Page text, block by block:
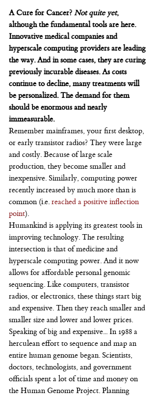
A Cure for Cancer? Not quite yet,
although the fundamental tools are here.
Innovative medical companies and
hyperscale computing providers are leading
the way. And in some cases, they are curing
previously incurable diseases. As costs
continue to decline, many treatments will
be personalized. The demand for them
should be enormous and nearly
immeasurable.
Remember mainframes, your first desktop,
or early transistor radios? They were large
and costly. Because of large scale
production, they become smaller and
inexpensive. Similarly, computing power
recently increased by much more than is
common (i.e. reached a positive inflection
point).
Humankind is applying its greatest tools in
improving technology. The resulting
intersection is that of medicine and
hyperscale computing power. And it now
allows for affordable personal genomic
sequencing. Like computers, transistor
radios, or electronics, these things start big
and expensive. Then they reach smaller and
smaller size and lower and lower prices.
Speaking of big and expensive... In 1988 a
herculean effort to sequence and map an
entire human genome began. Scientists,
doctors, technologists, and government
officials spent a lot of time and money on
the Human Genome Project. Planning